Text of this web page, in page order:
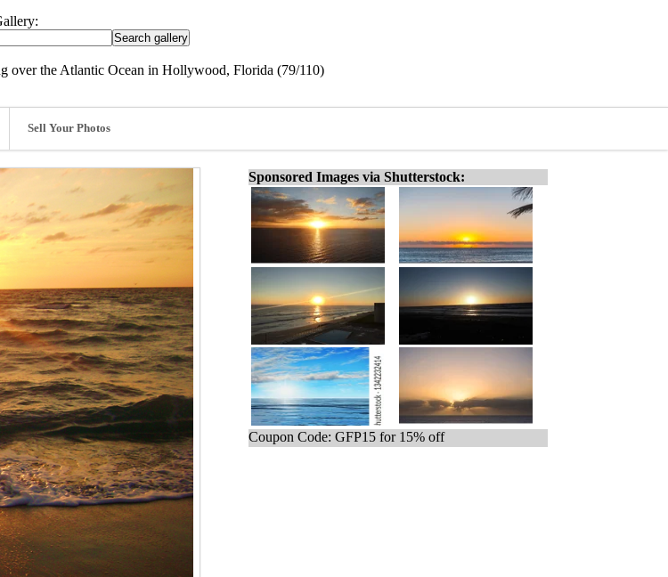
over the Atlantic Ocean in Hollywood, Florida (79/110)
Sell Your Photos
Sponsored Images via Shutterstock:
Coupon Code: GFP15 for 15% off